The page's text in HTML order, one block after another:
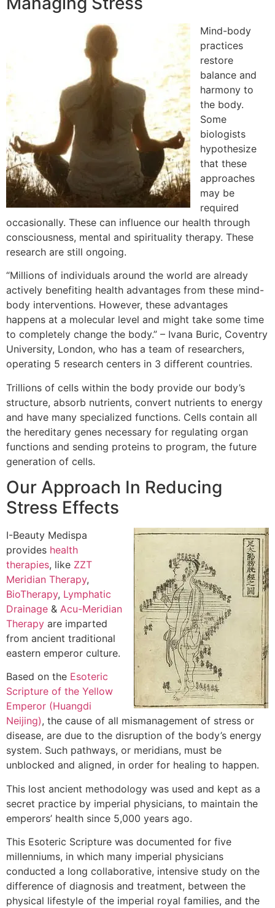
Mind-body
practices
restore
balance and
harmony to
the body.
Some
biologists
hypothesize
that these
approaches
may be
required
occasionally. These can influence our health through
consciousness, mental and spirituality therapy. These
research are still ongoing.
“Millions of individuals around the world are already
actively benefiting health advantages from these mind-
body interventions. However, these advantages
happens at a molecular level and might take some time
to completely change the body.” – Ivana Buric, Coventry
University, London, who has a team of researchers,
operating 5 research centers in 3 different countries.
Trillions of cells within the body provide our body’s
structure, absorb nutrients, convert nutrients to energy
and have many specialized functions. Cells contain all
the hereditary genes necessary for regulating organ
functions and sending proteins to program, the future
generation of cells.
Our Approach In Reducing
Stress Effects
I-Beauty Medispa
provides health
therapies, like ZZT
Meridian Therapy,
BioTherapy, Lymphatic
Drainage & Acu-Meridian
Therapy are imparted
from ancient traditional
eastern emperor culture.
Based on the Esoteric
Scripture of the Yellow
Emperor (Huangdi
Neijing), the cause of all mismanagement of stress or
disease, are due to the disruption of the body’s energy
system. Such pathways, or meridians, must be
unblocked and aligned, in order for healing to happen.
This lost ancient methodology was used and kept as a
secret practice by imperial physicians, to maintain the
emperors’ health since 5,000 years ago.
This Esoteric Scripture was documented for five
millenniums, in which many imperial physicians
conducted a long collaborative, intensive study on the
difference of diagnosis and treatment, between the
physical lifestyle of the imperial royal families, and the